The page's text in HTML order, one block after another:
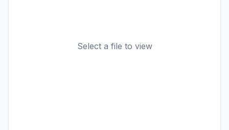
Select a file to view